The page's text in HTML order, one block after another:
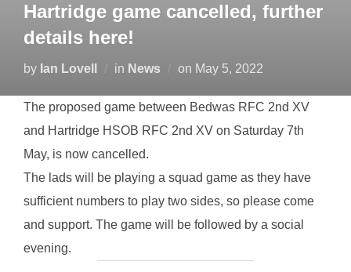
Hartridge game cancelled, further
details here!
by Ian Lovell in News on Posted
May 5, 2022
The proposed game between Bedwas RFC 2nd XV
and Hartridge HSOB RFC 2nd XV on Saturday 7th
May, is now cancelled.
The lads will be playing a squad game as they have
sufficient numbers to play two sides, so please come
and support. The game will be followed by a social
evening.